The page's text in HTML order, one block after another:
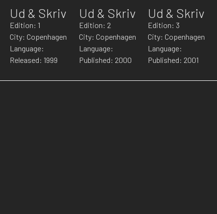
Ud & Skriv
Edition: 1
City: Copenhagen
Language:
Released: 1999
Ud & Skriv
Edition: 2
City: Copenhagen
Language:
Published: 2000
Ud & Skriv
Edition: 3
City: Copenhagen
Language:
Published: 2001